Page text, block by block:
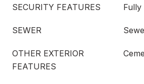
SECURITY FEATURES Fully
SEWER
OTHER EXTERIOR
FEATURES